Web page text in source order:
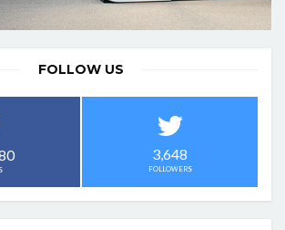
FOLLOW US
3,648
FOLLOWERS